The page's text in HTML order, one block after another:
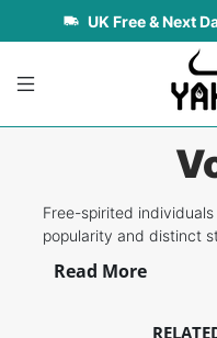
UK Free & Next
Free-spirited
popularity and distinct
skateboarding, surfing
over two decades,
Read More